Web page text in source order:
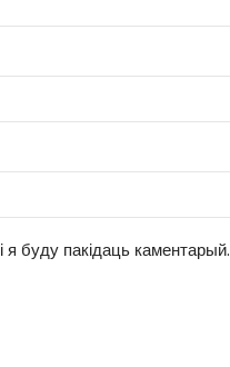
буду пакідаць каментарый.